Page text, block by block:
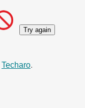
Try again
Techaro.